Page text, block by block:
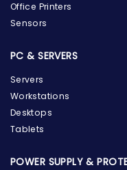
Office Printers
Sensors
PC & SERVERS
Servers
Workstations
Desktops
Tablets
POWER SUPPLY &